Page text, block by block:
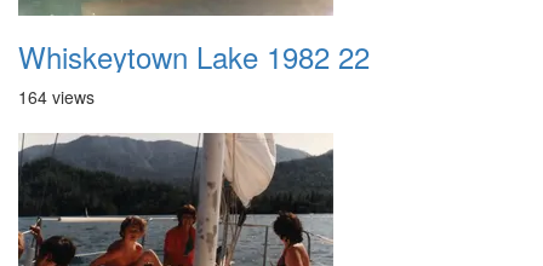
Whiskeytown Lake 1982 22
164 views